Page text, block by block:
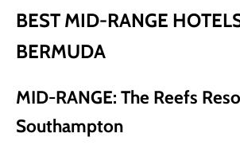
BEST MID-RANGE
BERMUDA
MID-RANGE: The Reefs
Southampton